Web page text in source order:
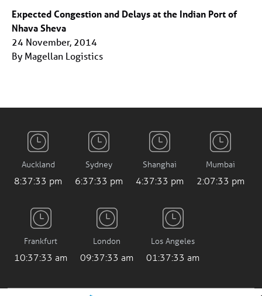
Expected Congestion and Delays at the Indian Port of
Nhava Sheva
24 November, 2014
By Magellan Logistics
Auckland
8:37:33 pm
Sydney
6:37:33 pm
Shanghai
4:37:33 pm
Mumbai
2:07:33 pm
Frankfurt
10:37:33 am
London
09:37:33 am
Los Angeles
01:37:33 am